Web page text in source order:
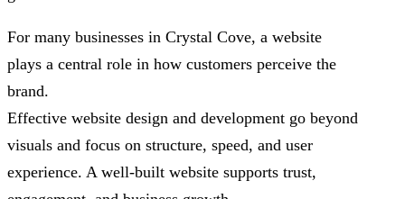
For many businesses in Crystal Cove, a website
plays a central role in how customers perceive the
brand.
Effective website design and development go beyond
visuals and focus on structure, speed, and user
experience. A well-built website supports trust,